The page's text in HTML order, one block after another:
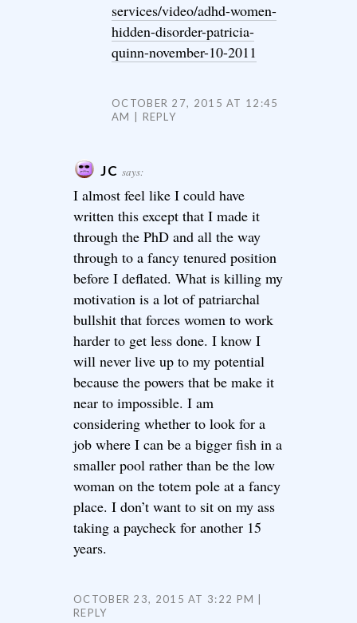
services/video/adhd-women-
hidden-disorder-patricia-
quinn-november-10-2011
OCTOBER 27, 2015 AT 12:45
AM
REPLY
JC says:
I almost feel like I could have
written this except that I made it
through the PhD and all the way
through to a fancy tenured position
before I deflated. What is killing my
motivation is a lot of patriarchal
bullshit that forces women to work
harder to get less done. I know I
will never live up to my potential
because the powers that be make it
near to impossible. I am
considering whether to look for a
job where I can be a bigger fish in a
smaller pool rather than be the low
woman on the totem pole at a fancy
place. I don’t want to sit on my ass
taking a paycheck for another 15
years.
OCTOBER 23, 2015 AT 3:22 PM
REPLY